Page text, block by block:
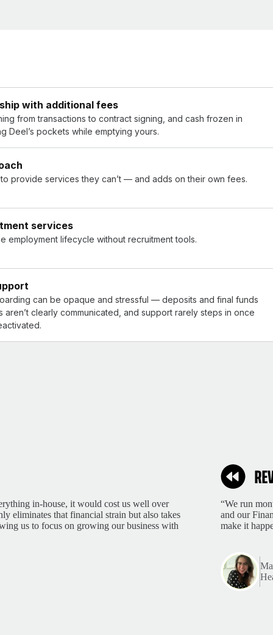
with additional fees
from transactions to contract signing, and cash frozen in
Deel’s pockets while emptying yours.
provide services they can’t — and adds on their own fees.
services
employment lifecycle without recruitment tools.
can be opaque and stressful — deposits and final funds
clearly communicated, and support rarely steps in once
in-house, it would cost us well over
eliminates that financial strain but also takes
us to focus on growing our business with
“We run
and our
make it